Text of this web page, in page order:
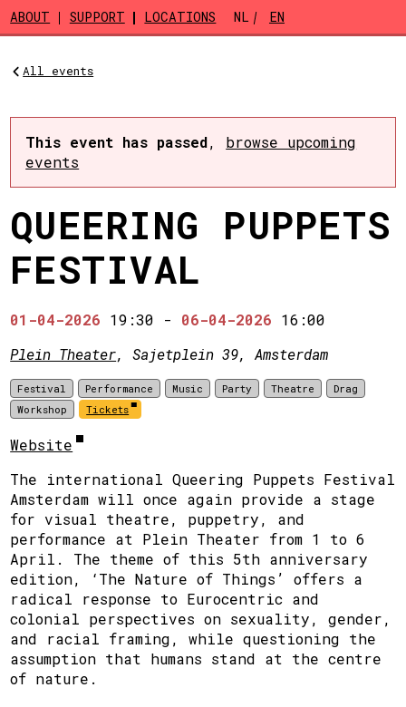
Skip to main content
ABOUT SUPPORT LOCATIONS NL EN
All events
This event has passed, browse upcoming
events
QUEERING PUPPETS
FESTIVAL
01-04-2026 19:30 - 06-04-2026 16:00
Plein Theater, Sajetplein 39, Amsterdam
Festival Performance Music Party Theatre
Drag
Workshop
Tickets
Website
The international Queering Puppets Festival
Amsterdam will once again provide a stage
for visual theatre, puppetry, and
performance at Plein Theater from 1 to 6
April. The theme of this 5th anniversary
edition, ‘The Nature of Things’ offers a
radical response to Eurocentric and
colonial perspectives on sexuality, gender,
and racial framing, while questioning the
assumption that humans stand at the centre
of nature.